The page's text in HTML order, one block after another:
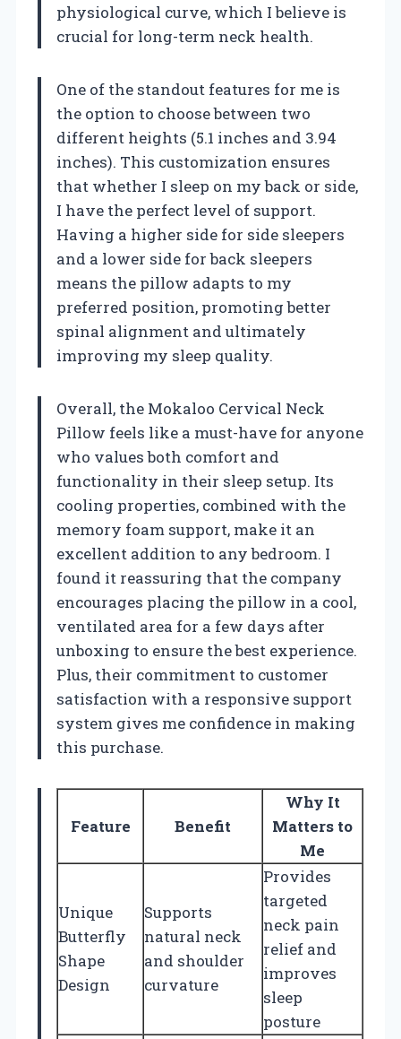
physiological curve, which I believe is
crucial for long-term neck health.
One of the standout features for me is
the option to choose between two
different heights (5.1 inches and 3.94
inches). This customization ensures
that whether I sleep on my back or side,
I have the perfect level of support.
Having a higher side for side sleepers
and a lower side for back sleepers
means the pillow adapts to my
preferred position, promoting better
spinal alignment and ultimately
improving my sleep quality.
Overall, the Mokaloo Cervical Neck
Pillow feels like a must-have for anyone
who values both comfort and
functionality in their sleep setup. Its
cooling properties, combined with the
memory foam support, make it an
excellent addition to any bedroom. I
found it reassuring that the company
encourages placing the pillow in a cool,
ventilated area for a few days after
unboxing to ensure the best experience.
Plus, their commitment to customer
satisfaction with a responsive support
system gives me confidence in making
this purchase.
Feature Benefit
Why It
Matters to
Me
Unique
Butterfly
Shape
Design
Supports
natural neck
and shoulder
curvature
Provides
targeted
neck pain
relief and
improves
sleep
posture